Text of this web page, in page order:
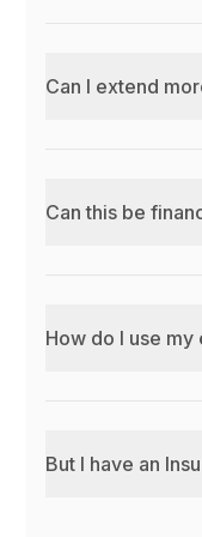
Can I extend
Can this be
How do I use
But I have an